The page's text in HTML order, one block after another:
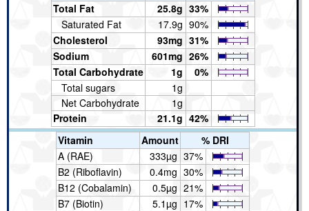
Total Fat
25.8g 33%
Saturated Fat
17.9g 90%
Cholesterol
93mg 31%
Sodium
601mg 26%
Total Carbohydrate
1g
0%
Total sugars
1g
Net Carbohydrate
1g
Protein
21.1g 42%
Vitamin
Amount
% DRI
A (RAE)
333µg 37%
B2 (Riboflavin)
0.4mg 30%
B12 (Cobalamin)
0.5µg 21%
B7 (Biotin)
5.1µg 17%